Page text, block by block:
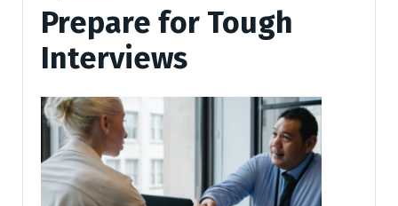
Prepare for Tough
Interviews